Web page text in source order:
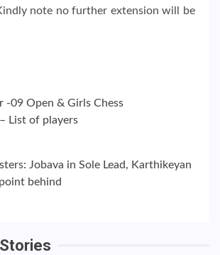
note no further extension will be
-09 Open & Girls Chess
List of players
Jobava in Sole Lead, Karthikeyan
behind